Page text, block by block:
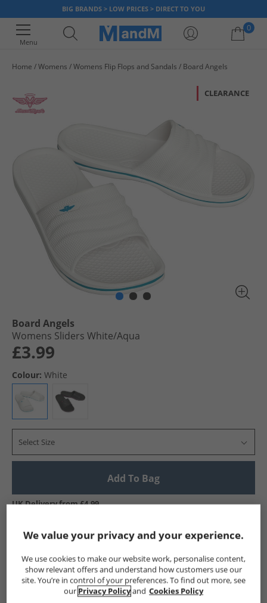
BIG BRANDS > LOW PRICES > DIRECT TO YOU
Menu
0
Home Womens Womens Flip Flops and Sandals Board Angels
CLEARANCE
Board Angels
Womens Sliders White/​Aqua
£3.99
Colour: White
Select Size
Add To Bag
UK Delivery from £4.99
We value your privacy and your experience.
We use cookies to make our website work, personalise content,
show relevant offers and understand how customers use our
site. You’re in control of your preferences. To find out more, see
our Privacy Policyand Cookies Policy